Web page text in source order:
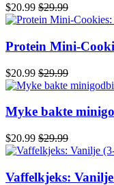
$20.99 $29.99
Protein Mini-
$20.99 $29.99
Myke bakte
$20.99 $29.99
Vaffelkjeks: